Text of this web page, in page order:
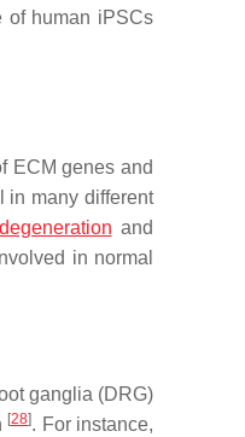
of human iPSCs
ECM genes and
in many different
and
in normal
ganglia (DRG)
[28]. For instance,